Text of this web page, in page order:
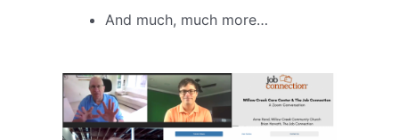
And much, much more…